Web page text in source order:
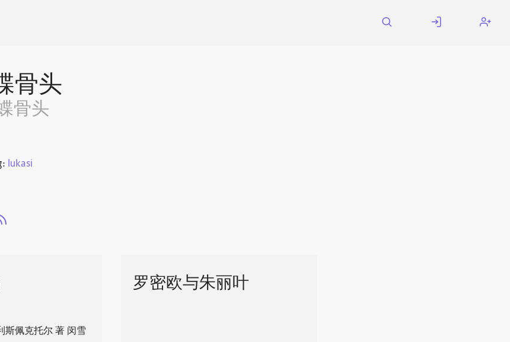
骨头
骨头
lukasi
佩克托尔 著 闵雪
罗密欧与朱丽叶